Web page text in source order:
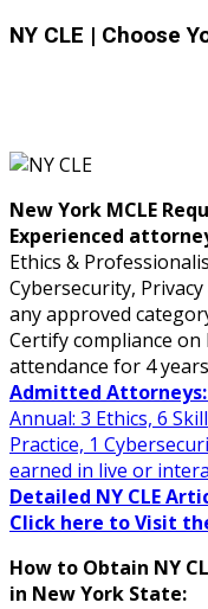
NY CLE | Choose
New York MCLE
Experienced
Ethics &
Cybersecurity,
any approved
Certify compliance
attendance for 4
Admitted Attorneys:
Annual: 3 Ethics, 6
Practice, 1
earned in live or
Detailed NY CLE
Click here to Visit
How to Obtain NY
in New York State: